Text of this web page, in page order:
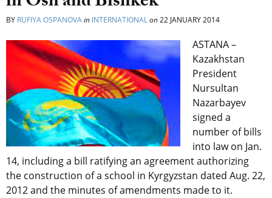
BY RUFIYA OSPANOVAin INTERNATIONALon22 JANUARY 2014
ASTANA –
Kazakhstan
President
Nursultan
Nazarbayev
signed a
number of bills
into law on Jan.
14, including a bill ratifying an agreement authorizing
the construction of a school in Kyrgyzstan dated Aug. 22,
2012 and the minutes of amendments made to it.